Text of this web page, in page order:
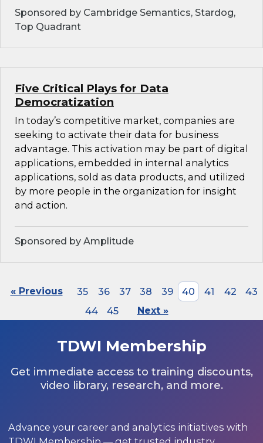
Sponsored by Cambridge Semantics, Stardog,
Top Quadrant
Five Critical Plays for Data
Democratization
In today’s competitive market, companies are
seeking to activate their data for business
advantage. This activation may be part of digital
applications, embedded in internal analytics
applications, sold as data products, and utilized
by more people in the organization for insight
and action.
Sponsored by Amplitude
« Previous 35 36 37 38 39 40 41 42
43
44
45 Next »
TDWI Membership
Get immediate access to training discounts,
video library, research, and more.
Advance your career and analytics initiatives with